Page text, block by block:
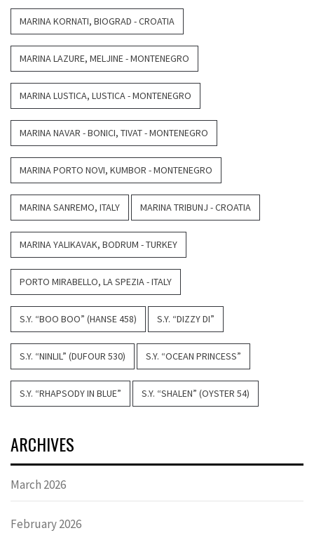
MARINA KORNATI, BIOGRAD - CROATIA
MARINA LAZURE, MELJINE - MONTENEGRO
MARINA LUSTICA, LUSTICA - MONTENEGRO
MARINA NAVAR - BONICI, TIVAT - MONTENEGRO
MARINA PORTO NOVI, KUMBOR - MONTENEGRO
MARINA SANREMO, ITALY MARINA TRIBUNJ - CROATIA
MARINA YALIKAVAK, BODRUM - TURKEY
PORTO MIRABELLO, LA SPEZIA - ITALY
S.Y. “BOO BOO” (HANSE 458) S.Y. “DIZZY DI”
S.Y. “NINLIL” (DUFOUR 530) S.Y. “OCEAN PRINCESS”
S.Y. “RHAPSODY IN BLUE” S.Y. “SHALEN” (OYSTER 54)
ARCHIVES
March 2026
February 2026